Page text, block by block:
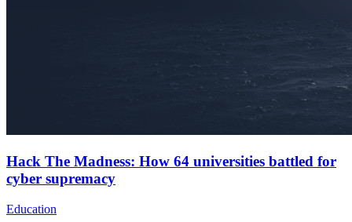
Hack The Madness: How 64 universities battled for
cyber supremacy
Education